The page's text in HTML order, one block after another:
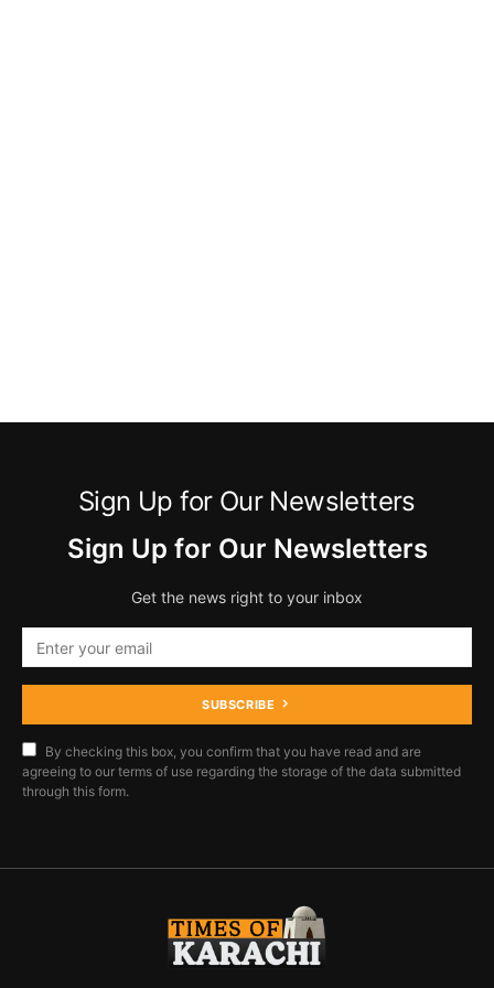
Sign Up for Our Newsletters
Sign Up for Our Newsletters
Get the news right to your inbox
SUBSCRIBE
By checking this box, you confirm that you have read and are
agreeing to our terms of use regarding the storage of the data submitted
through this form.